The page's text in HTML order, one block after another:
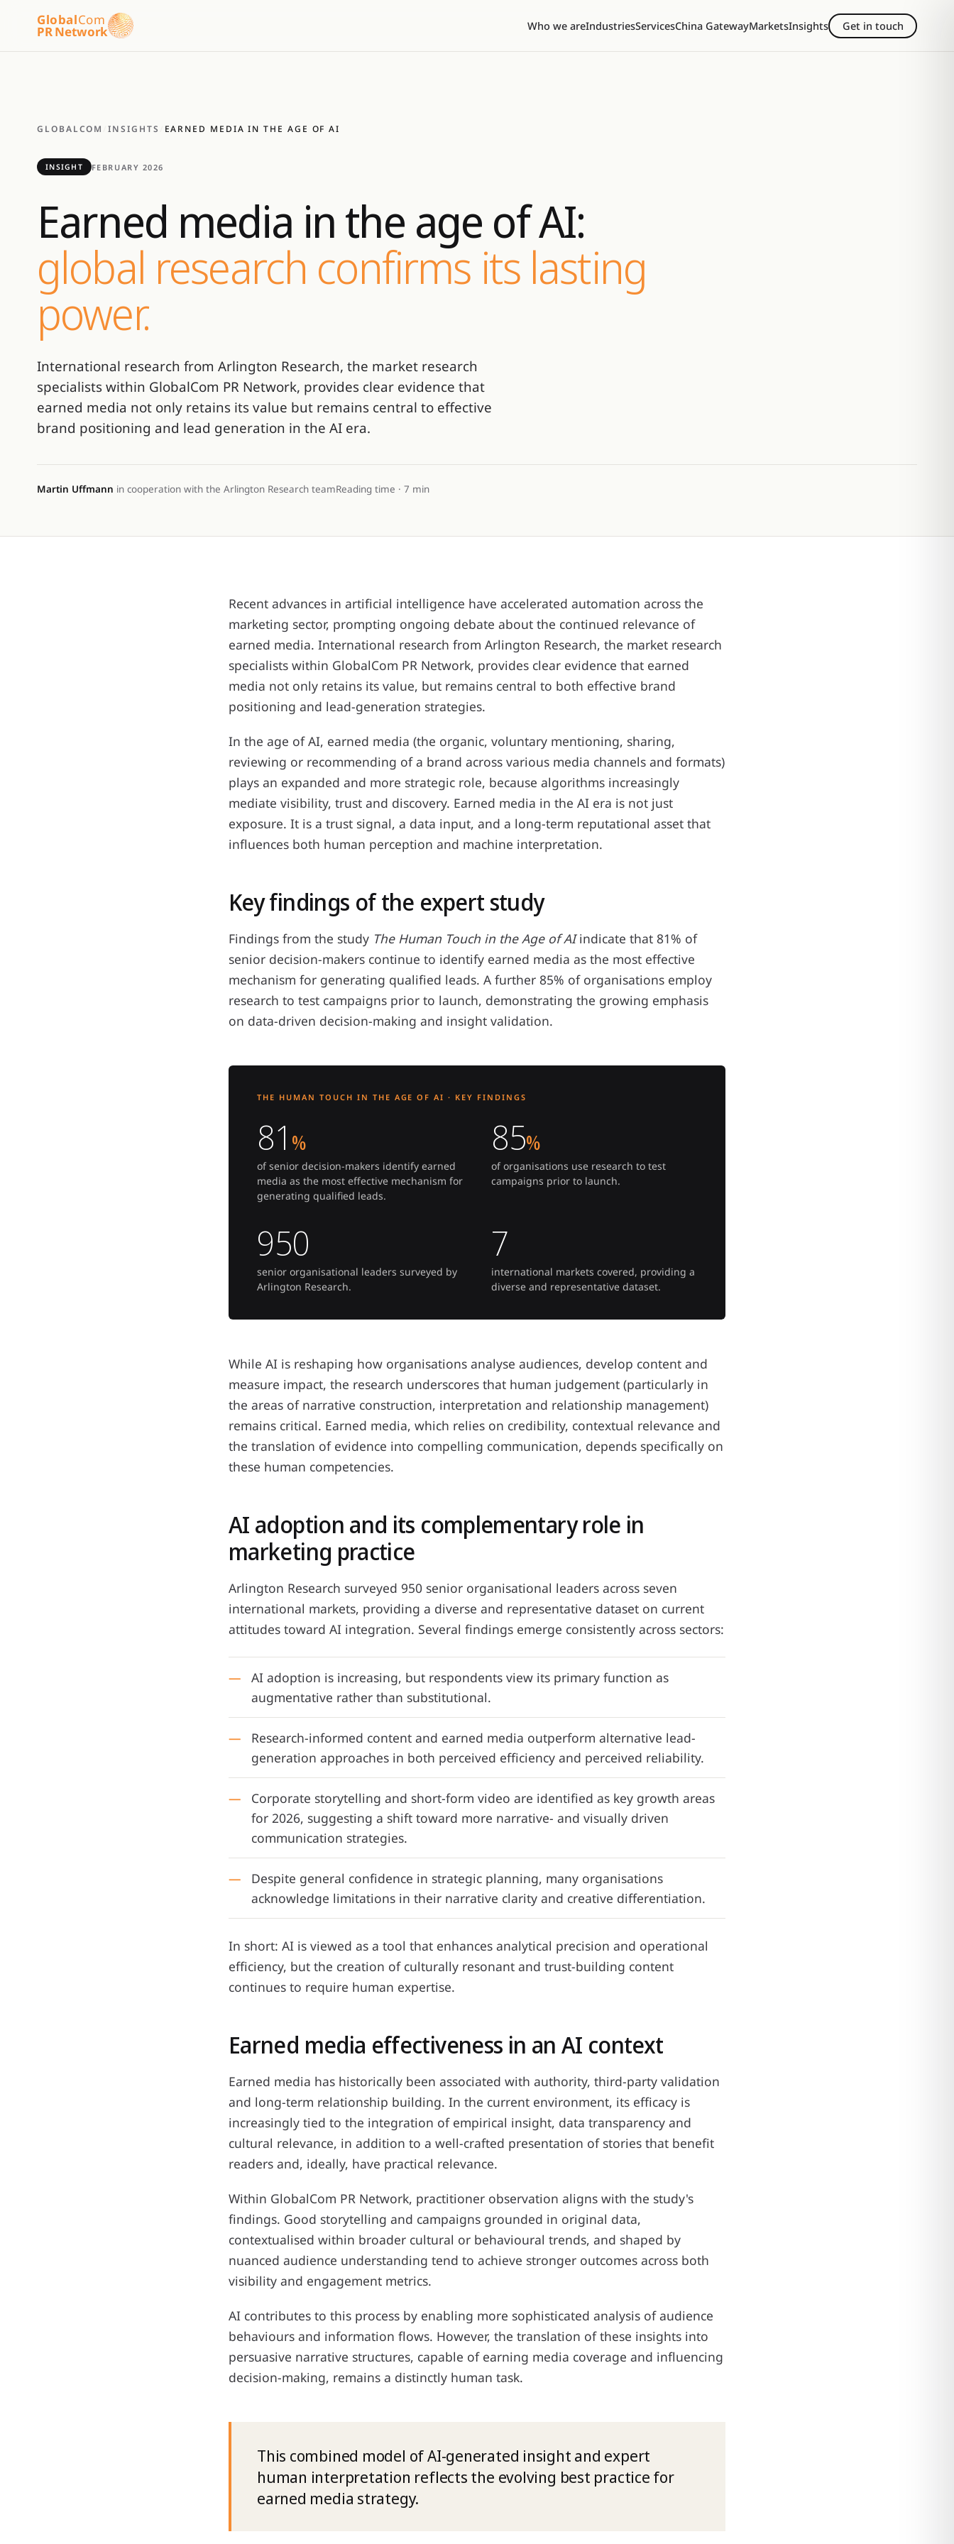
GlobalCom
PR Network Who we areIndustriesServicesChina GatewayMarketsInsights Get in touch
GLOBALCOM /INSIGHTS EARNED MEDIA IN THE AGE OF AI
INSIGHT FEBRUARY 2026
Earned media in the age of AI:
global research confirms its lasting
power.
International research from Arlington Research, the market research
specialists within GlobalCom PR Network, provides clear evidence that
earned media not only retains its value but remains central to effective
brand positioning and lead generation in the AI era.
Martin Uffmann in cooperation with the Arlington Research teamReading time · 7 min
Recent advances in artificial intelligence have accelerated automation across the
marketing sector, prompting ongoing debate about the continued relevance of
earned media. International research from Arlington Research, the market research
specialists within GlobalCom PR Network, provides clear evidence that earned
media not only retains its value, but remains central to both effective brand
positioning and lead-generation strategies.
In the age of AI, earned media (the organic, voluntary mentioning, sharing,
reviewing or recommending of a brand across various media channels and formats)
plays an expanded and more strategic role, because algorithms increasingly
mediate visibility, trust and discovery. Earned media in the AI era is not just
exposure. It is a trust signal, a data input, and a long-term reputational asset that
influences both human perception and machine interpretation.
Key findings of the expert study
Findings from the study The Human Touch in the Age of AIindicate that 81% of
senior decision-makers continue to identify earned media as the most effective
mechanism for generating qualified leads. A further 85% of organisations employ
research to test campaigns prior to launch, demonstrating the growing emphasis
on data-driven decision-making and insight validation.
THE HUMAN TOUCH IN THE AGE OF AI · KEY FINDINGS
81 %
of senior decision-makers identify earned
media as the most effective mechanism for
generating qualified leads.
85%
of organisations use research to test
campaigns prior to launch.
950
senior organisational leaders surveyed by
Arlington Research.
7
international markets covered, providing a
diverse and representative dataset.
While AI is reshaping how organisations analyse audiences, develop content and
measure impact, the research underscores that human judgement (particularly in
the areas of narrative construction, interpretation and relationship management)
remains critical. Earned media, which relies on credibility, contextual relevance and
the translation of evidence into compelling communication, depends specifically on
these human competencies.
AI adoption and its complementary role in
marketing practice
Arlington Research surveyed 950 senior organisational leaders across seven
international markets, providing a diverse and representative dataset on current
attitudes toward AI integration. Several findings emerge consistently across sectors:
AI adoption is increasing, but respondents view its primary function as
augmentative rather than substitutional.
Research-informed content and earned media outperform alternative lead-
generation approaches in both perceived efficiency and perceived reliability.
Corporate storytelling and short-form video are identified as key growth areas
for 2026, suggesting a shift toward more narrative- and visually driven
communication strategies.
Despite general confidence in strategic planning, many organisations
acknowledge limitations in their narrative clarity and creative differentiation.
In short: AI is viewed as a tool that enhances analytical precision and operational
efficiency, but the creation of culturally resonant and trust-building content
continues to require human expertise.
Earned media effectiveness in an AI context
Earned media has historically been associated with authority, third-party validation
and long-term relationship building. In the current environment, its efficacy is
increasingly tied to the integration of empirical insight, data transparency and
cultural relevance, in addition to a well-crafted presentation of stories that benefit
readers and, ideally, have practical relevance.
Within GlobalCom PR Network, practitioner observation aligns with the study's
findings. Good storytelling and campaigns grounded in original data,
contextualised within broader cultural or behavioural trends, and shaped by
nuanced audience understanding tend to achieve stronger outcomes across both
visibility and engagement metrics.
AI contributes to this process by enabling more sophisticated analysis of audience
behaviours and information flows. However, the translation of these insights into
persuasive narrative structures, capable of earning media coverage and influencing
decision-making, remains a distinctly human task.
This combined model of AI-generated insight and expert
human interpretation reflects the evolving best practice for
earned media strategy.